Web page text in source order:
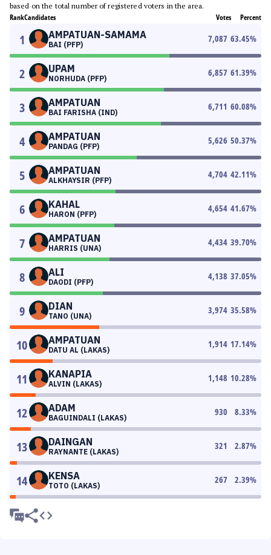
based on the total number of registered voters in the area.
RankCandidates Votes Percent
1 AMPATUAN-SAMAMA
BAI (PFP)
7,087 63.45%
2 UPAM
NORHUDA (PFP)
6,857 61.39%
3 AMPATUAN
BAI FARISHA (IND)
6,711 60.08%
4 AMPATUAN
PANDAG (PFP)
5,626 50.37%
5 AMPATUAN
ALKHAYSIR (PFP)
4,704 42.11%
6 KAHAL
HARON (PFP)
4,654 41.67%
7 AMPATUAN
HARRIS (UNA)
4,434 39.70%
8 ALI
DAODI (PFP)
4,138 37.05%
9 DIAN
TANO (UNA)
3,974 35.58%
10 AMPATUAN
DATU AL (LAKAS)
1,914 17.14%
11 KANAPIA
ALVIN (LAKAS)
1,148 10.28%
12 ADAM
BAGUINDALI (LAKAS)
930 8.33%
13 DAINGAN
RAYNANTE (LAKAS)
321 2.87%
14 KENSA
TOTO (LAKAS)
267 2.39%